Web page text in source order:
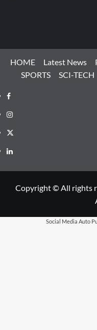
HOME Latest News
SPORTS
SCI-TECH
Facebook
Instagram
X
LinkedIn
Copyright © All rights
Social Media Auto